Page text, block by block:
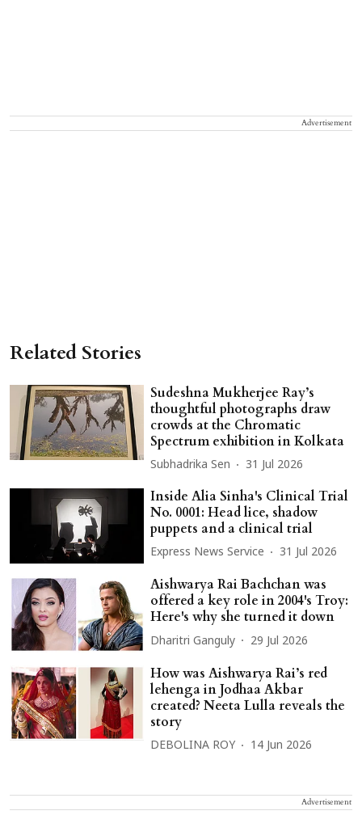
Advertisement
Related Stories
Sudeshna Mukherjee Ray’s
thoughtful photographs draw
crowds at the Chromatic
Spectrum exhibition in Kolkata
Subhadrika Sen 31 Jul 2026
Inside Alia Sinha's Clinical Trial
No. 0001: Head lice, shadow
puppets and a clinical trial
Express News Service 31 Jul 2026
Aishwarya Rai Bachchan was
offered a key role in 2004's Troy:
Here's why she turned it down
Dharitri Ganguly 29 Jul 2026
How was Aishwarya Rai’s red
lehenga in Jodhaa Akbar
created? Neeta Lulla reveals the
story
DEBOLINA ROY 14 Jun 2026
Advertisement